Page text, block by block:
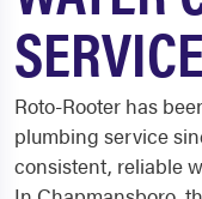
Roto-Rooter has
plumbing service
consistent, reliable